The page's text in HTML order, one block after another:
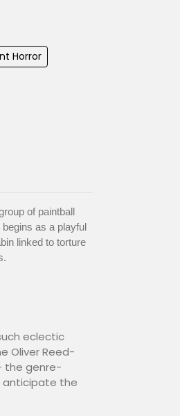
Horror
of paintball
as a playful
linked to torture
eclectic
Oliver Reed-
the genre-
anticipate the